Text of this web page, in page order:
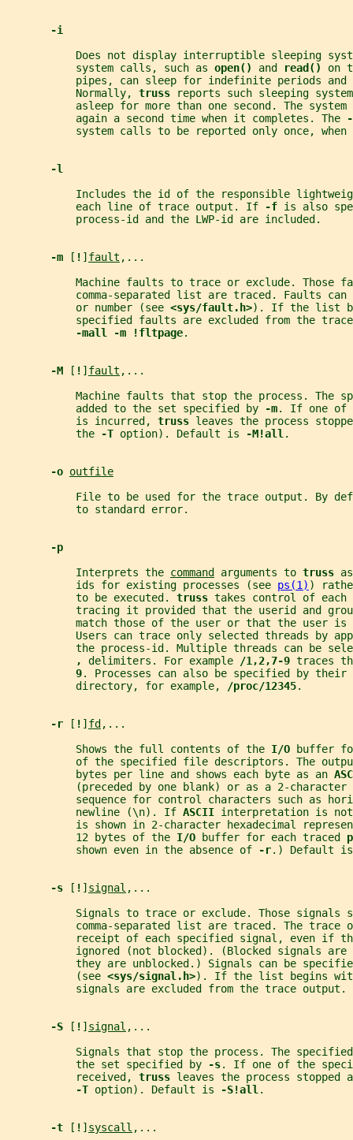
-i
Does not display interruptible sleeping
           system calls, such as
open() and read() on
pipes, can sleep for indefinite periods and
           Normally,
truss
reports such sleeping
asleep for more than one second. The system
           again a second time when it completes. The
system calls to be reported only once, when
-l
Includes the id of the responsible
           each line of trace output. If
-f is also
           process-id and the LWP-id are included.
-m [ ! ] fault ,...
Machine faults to trace or exclude. Those
comma-separated list are traced. Faults can
           or number (see
<sys/fault.h>). If the list
specified faults are excluded from the
-mall -m !fltpage.
-M [ ! ] fault ,...
Machine faults that stop the process. The
           added to the set specified by
-m. If one of
           is incurred,
truss leaves the process
           the
-T option). Default is -M!all.
-o outfile
File to be used for the trace output. By
           to standard error.
-p
           Interprets the
command arguments to truss
           ids for existing processes (see
ps(1) )
           to be executed.
truss takes control of each
tracing it provided that the userid and
match those of the user or that the user is
Users can trace only selected threads by
the process-id. Multiple threads can be
, delimiters. For example /1,2,7-9 traces
9. Processes can also be specified by their
           directory, for example,
/proc/12345.
-r [ ! ] fd ,...
           Shows the full contents of the
I/O
buffer
of the specified file descriptors. The
           bytes per line and shows each byte as an
(preceded by one blank) or as a 2-character
sequence for control characters such as
           newline (\n). If
ASCII interpretation is
is shown in 2-character hexadecimal
           12 bytes of the
I/O buffer for each traced
           shown even in the absence of
-r.) Default
-s [ ! ] signal ,...
Signals to trace or exclude. Those signals
comma-separated list are traced. The trace
receipt of each specified signal, even if
ignored (not blocked). (Blocked signals are
they are unblocked.) Signals can be
           (see
<sys/signal.h>). If the list begins
signals are excluded from the trace
-S [ ! ] signal ,...
Signals that stop the process. The
           the set specified by
-s. If one of the
           received,
truss leaves the process stopped
-T option). Default is -S!all.
-t [ ! ] syscall ,...